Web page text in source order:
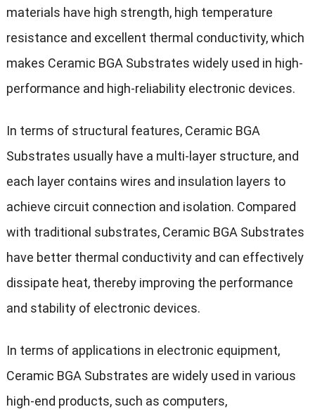
materials have high strength, high temperature
resistance and excellent thermal conductivity, which
makes Ceramic BGA Substrates widely used in high-
performance and high-reliability electronic devices.
In terms of structural features, Ceramic BGA
Substrates usually have a multi-layer structure, and
each layer contains wires and insulation layers to
achieve circuit connection and isolation. Compared
with traditional substrates, Ceramic BGA Substrates
have better thermal conductivity and can effectively
dissipate heat, thereby improving the performance
and stability of electronic devices.
In terms of applications in electronic equipment,
Ceramic BGA Substrates are widely used in various
high-end products, such as computers,